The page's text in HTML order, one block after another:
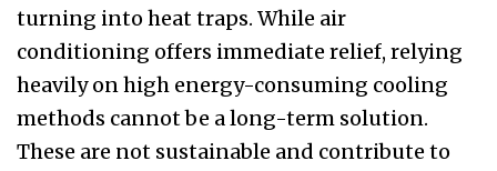
turning into heat traps. While air
conditioning offers immediate relief, relying
heavily on high energy-consuming cooling
methods cannot be a long-term solution.
These are not sustainable and contribute to